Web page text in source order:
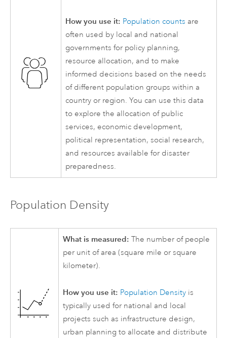
How you use it: Population counts are
often used by local and national
governments for policy planning,
resource allocation, and to make
informed decisions based on the needs
of different population groups within a
country or region. You can use this data
to explore the allocation of public
services, economic development,
political representation, social research,
and resources available for disaster
preparedness.
Population Density
What is measured: The number of people
per unit of area (square mile or square
kilometer).
How you use it: Population Density is
typically used for national and local
projects such as infrastructure design,
urban planning to allocate and distribute